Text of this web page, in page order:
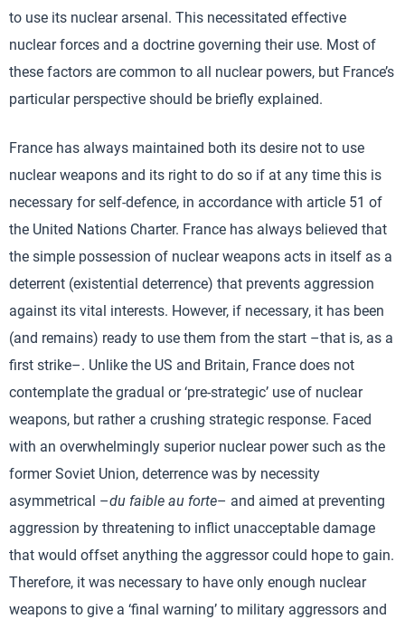
to use its nuclear arsenal. This necessitated effective
nuclear forces and a doctrine governing their use. Most of
these factors are common to all nuclear powers, but France’s
particular perspective should be briefly explained.
France has always maintained both its desire not to use
nuclear weapons and its right to do so if at any time this is
necessary for self-defence, in accordance with article 51 of
the United Nations Charter. France has always believed that
the simple possession of nuclear weapons acts in itself as a
deterrent (existential deterrence) that prevents aggression
against its vital interests. However, if necessary, it has been
(and remains) ready to use them from the start –that is, as a
first strike–. Unlike the US and Britain, France does not
contemplate the gradual or ‘pre-strategic’ use of nuclear
weapons, but rather a crushing strategic response. Faced
with an overwhelmingly superior nuclear power such as the
former Soviet Union, deterrence was by necessity
asymmetrical –du faible au forte– and aimed at preventing
aggression by threatening to inflict unacceptable damage
that would offset anything the aggressor could hope to gain.
Therefore, it was necessary to have only enough nuclear
weapons to give a ‘final warning’ to military aggressors and